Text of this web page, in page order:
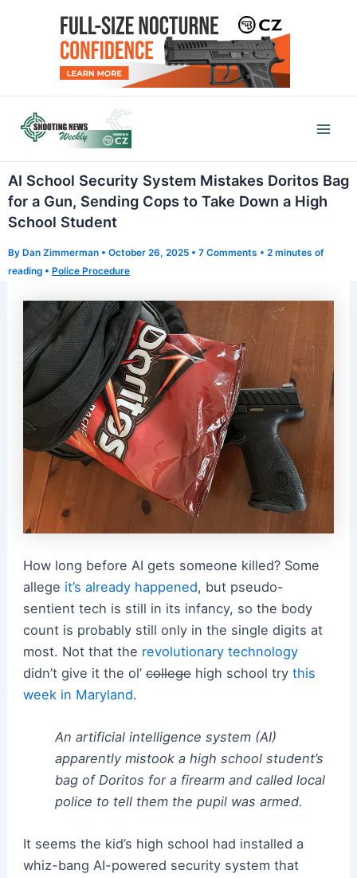
AI School Security System Mistakes Doritos Bag
for a Gun, Sending Cops to Take Down a High
School Student
By Dan Zimmerman • October 26, 2025 • 7 Comments • 2 minutes of
reading • Police Procedure
How long before AI gets someone killed? Some
allege it’s already happened, but pseudo-
sentient tech is still in its infancy, so the body
count is probably still only in the single digits at
most. Not that the revolutionary technology
didn’t give it the ol’collegehigh school try this
week in Maryland.
An artificial intelligence system (AI)
apparently mistook a high school student’s
bag of Doritos for a firearm and called local
police to tell them the pupil was armed.
It seems the kid’s high school had installed a
whiz-bang AI-powered security system that